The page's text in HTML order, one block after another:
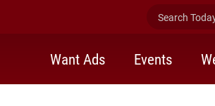
Search
Want Ads Events